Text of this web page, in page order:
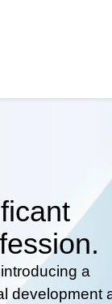
a
development